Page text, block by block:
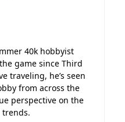
40k hobbyist
game since Third
traveling, he’s seen
from across the
perspective on the
trends.